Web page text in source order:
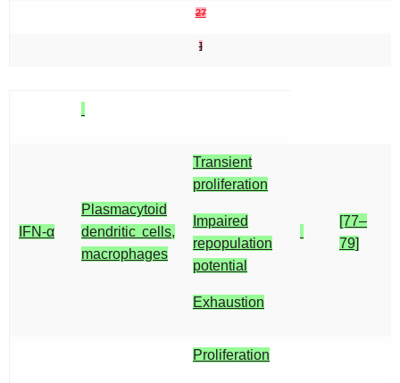
27
]
IFN-α
Plasmacytoid
dendritic cells,
macrophages
Transient
proliferation
Impaired
repopulation
potential
Exhaustion
[77–
79]
Proliferation